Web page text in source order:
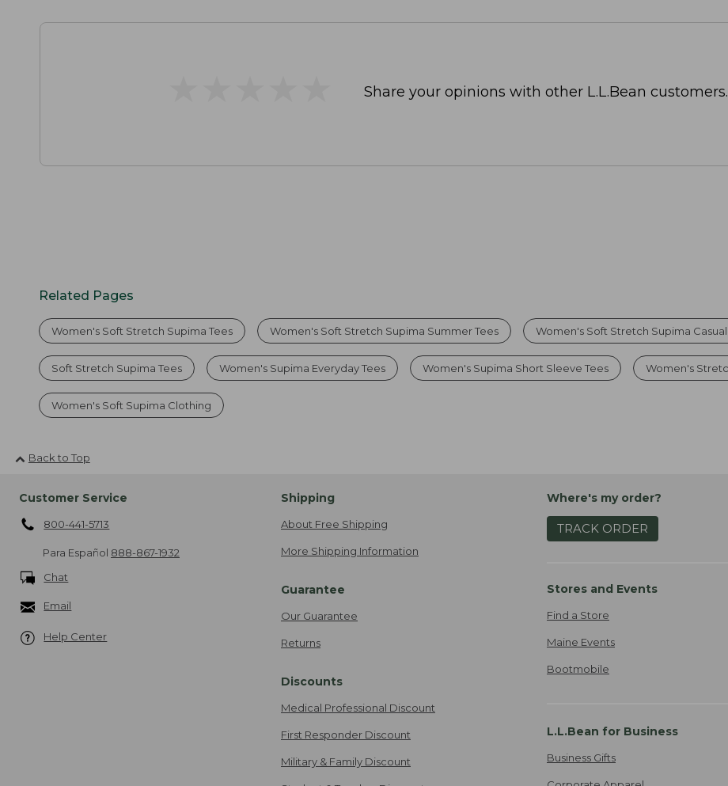
Share your opinions with other L.L.Bean customers.
Related Pages
Women's Soft Stretch Supima Tees Women's Soft Stretch Supima Summer Tees Women's Soft Stretch Supima Casual
Soft Stretch Supima Tees Women's Supima Everyday Tees Women's Supima Short Sleeve Tees Women's
Women's Soft Supima Clothing
Back to Top
Customer Service
800-441-5713
Para Español 888-867-1932
Chat
Email
Help Center
Shipping
About Free Shipping
More Shipping Information
Guarantee
Our Guarantee
Returns
Discounts
Medical Professional Discount
First Responder Discount
Military & Family Discount
Where's my order?
TRACK ORDER
Stores and Events
Find a Store
Maine Events
Bootmobile
L.L.Bean for Business
Business Gifts